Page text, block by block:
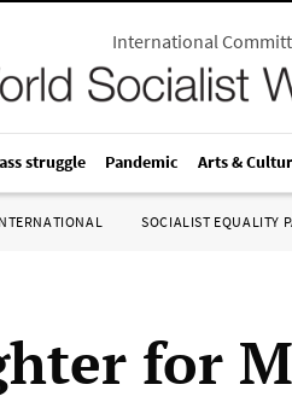
International
struggle Pandemic Arts &
SOCIALIST EQUALITY
for